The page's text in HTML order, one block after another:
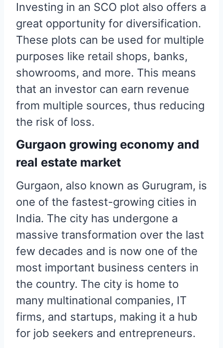
Investing in an SCO plot also offers a
great opportunity for diversification.
These plots can be used for multiple
purposes like retail shops, banks,
showrooms, and more. This means
that an investor can earn revenue
from multiple sources, thus reducing
the risk of loss.
Gurgaon growing economy and
real estate market
Gurgaon, also known as Gurugram, is
one of the fastest-growing cities in
India. The city has undergone a
massive transformation over the last
few decades and is now one of the
most important business centers in
the country. The city is home to
many multinational companies, IT
firms, and startups, making it a hub
for job seekers and entrepreneurs.